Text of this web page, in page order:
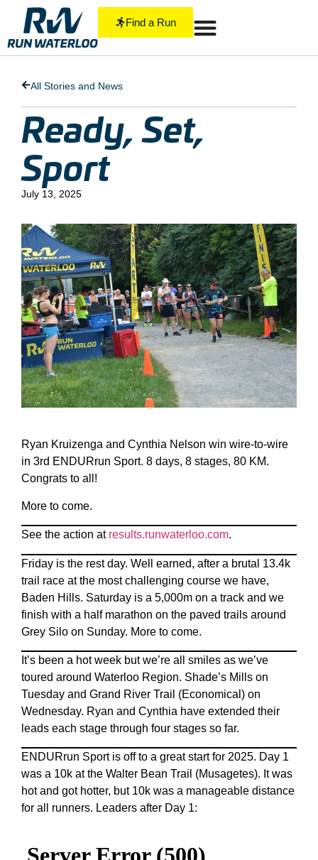
Find a Run
All Stories and News
Ready, Set,
Sport
July 13, 2025
Ryan Kruizenga and Cynthia Nelson win wire-to-wire
in 3rd ENDURrun Sport. 8 days, 8 stages, 80 KM.
Congrats to all!
More to come.
See the action at results.runwaterloo.com.
Friday is the rest day. Well earned, after a brutal 13.4k
trail race at the most challenging course we have,
Baden Hills. Saturday is a 5,000m on a track and we
finish with a half marathon on the paved trails around
Grey Silo on Sunday. More to come.
It’s been a hot week but we’re all smiles as we’ve
toured around Waterloo Region. Shade’s Mills on
Tuesday and Grand River Trail (Economical) on
Wednesday. Ryan and Cynthia have extended their
leads each stage through four stages so far.
ENDURrun Sport is off to a great start for 2025. Day 1
was a 10k at the Walter Bean Trail (Musagetes). It was
hot and got hotter, but 10k was a manageable distance
for all runners. Leaders after Day 1: